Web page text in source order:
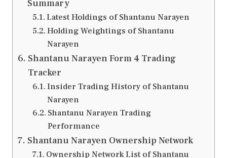
Summary
Latest Holdings of Shantanu Narayen
Holding Weightings of Shantanu
Narayen
Shantanu Narayen Form 4 Trading
Tracker
Insider Trading History of Shantanu
Narayen
Shantanu Narayen Trading
Performance
Shantanu Narayen Ownership Network
Ownership Network List of Shantanu